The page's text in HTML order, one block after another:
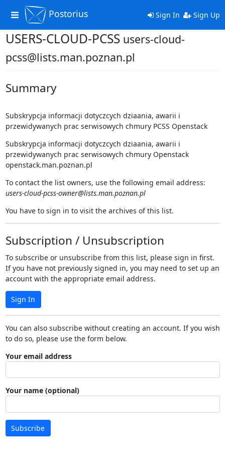
Toggle
navigation
Postorius Sign In Sign Up
USERS-CLOUD-PCSS users-cloud-
pcss@lists.man.poznan.pl
Summary
Subskrypcja informacji dotyczcych dziaania, awarii i
przewidywanych prac serwisowych chmury PCSS Openstack
Subskrypcja informacji dotyczcych dziaania, awarii i
przewidywanych prac serwisowych chmury Openstack
openstack.man.poznan.pl
To contact the list owners, use the following email address:
users-cloud-pcss-owner@lists.man.poznan.pl
You have to sign in to visit the archives of this list.
Subscription / Unsubscription
To subscribe or unsubscribe from this list, please sign in first.
If you have not previously signed in, you may need to set up an
account with the appropriate email address.
Sign In
You can also subscribe without creating an account. If you wish
to do so, please use the form below.
Your email address
Your name (optional)
Subscribe